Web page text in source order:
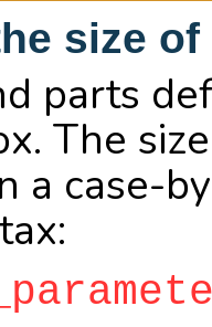
size
parts
The
a case-